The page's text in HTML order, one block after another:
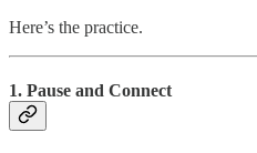
Here’s the practice.
1. Pause and Connect